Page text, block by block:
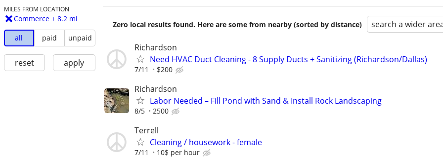
MILES FROM LOCATION
Commerce ± 8.2 mi
all paid unpaid
reset apply
Zero local results found. Here are some from nearby (sorted by distance) search a wider
Richardson
Need HVAC Duct Cleaning - 8 Supply Ducts + Sanitizing (Richardson/Dallas)
7/11 $200
Richardson
Labor Needed – Fill Pond with Sand & Install Rock Landscaping
8/5 2500
Terrell
Cleaning / housework - female
7/11 10$ per hour